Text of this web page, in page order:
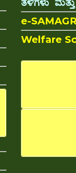
ತಳಿಗಳು ಮತ್ತು
e-
Welfare